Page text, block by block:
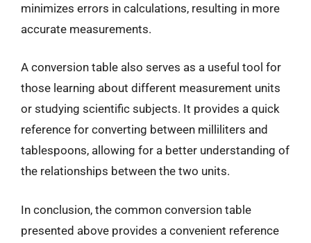
minimizes errors in calculations, resulting in more
accurate measurements.
A conversion table also serves as a useful tool for
those learning about different measurement units
or studying scientific subjects. It provides a quick
reference for converting between milliliters and
tablespoons, allowing for a better understanding of
the relationships between the two units.
In conclusion, the common conversion table
presented above provides a convenient reference